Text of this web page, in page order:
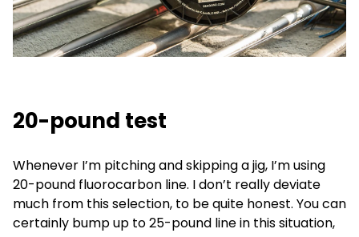
20-pound test
Whenever I’m pitching and skipping a jig, I’m using
20-pound fluorocarbon line. I don’t really deviate
much from this selection, to be quite honest. You can
certainly bump up to 25-pound line in this situation,